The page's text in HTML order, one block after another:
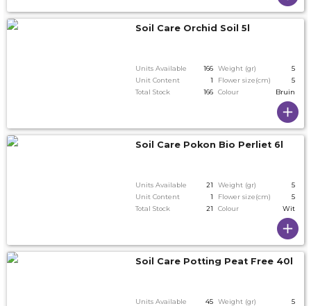
Soil Care Orchid Soil 5l
Units Available 166 Weight (gr)
5
Unit Content
1 Flower size(cm)
5
Total Stock
166 Colour Bruin
Soil Care Pokon Bio Perliet 6l
Units Available 21 Weight (gr)
5
Unit Content
1 Flower size(cm)
5
Total Stock
21 Colour Wit
Soil Care Potting Peat Free 40l
Units Available 45 Weight (gr)
5